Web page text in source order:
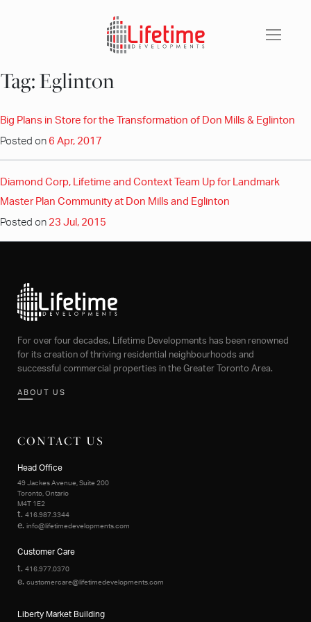
Tag: Eglinton
Big Plans in Store for the Transformation of Don Mills & Eglinton
Posted on 6 Apr, 2017
Diamond Corp, Lifetime and Context Team Up for Landmark
Master Plan Community at Don Mills and Eglinton
Posted on 23 Jul, 2015
For over four decades, Lifetime Developments has been renowned
for its creation of thriving residential neighbourhoods and
successful commercial properties in the Greater Toronto Area.
ABOUT US
CONTACT US
Head Office
49 Jackes Avenue, Suite 200
Toronto, Ontario
M4T 1E2
t. 416.987.3344
e. info@lifetimedevelopments.com
Customer Care
t. 416.977.0370
e. customercare@lifetimedevelopments.com
Liberty Market Building